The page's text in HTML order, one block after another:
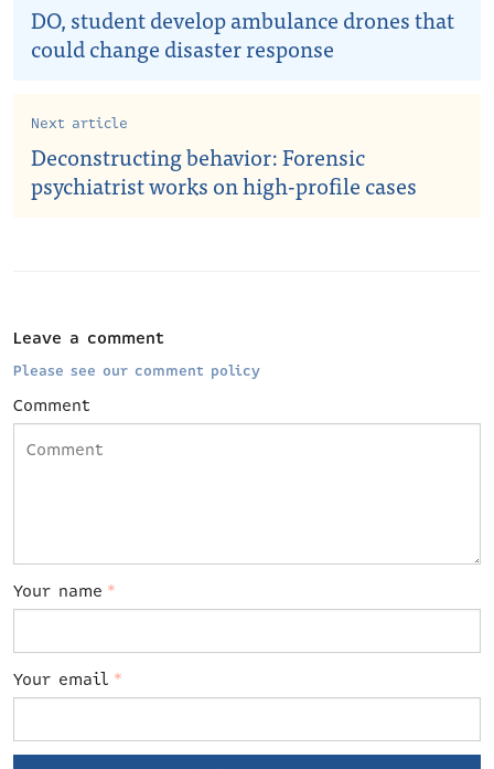
DO, student develop ambulance drones that
could change disaster response
Next article
Deconstructing behavior: Forensic
psychiatrist works on high-profile cases
Leave a comment
Please see our comment policy
Comment
Your name *
Your email *